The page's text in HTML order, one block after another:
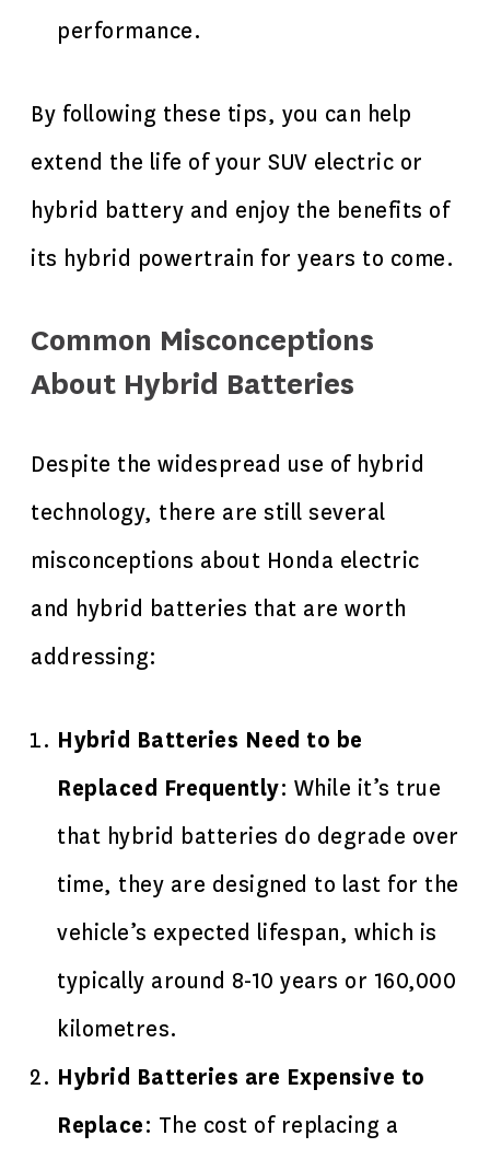
performance.
By following these tips, you can help
extend the life of your SUV electric or
hybrid battery and enjoy the benefits of
its hybrid powertrain for years to come.
Common Misconceptions
About Hybrid Batteries
Despite the widespread use of hybrid
technology, there are still several
misconceptions about Honda electric
and hybrid batteries that are worth
addressing:
Hybrid Batteries Need to be
Replaced Frequently: While it’s true
that hybrid batteries do degrade over
time, they are designed to last for the
vehicle’s expected lifespan, which is
typically around 8-10 years or 160,000
kilometres.
Hybrid Batteries are Expensive to
Replace: The cost of replacing a